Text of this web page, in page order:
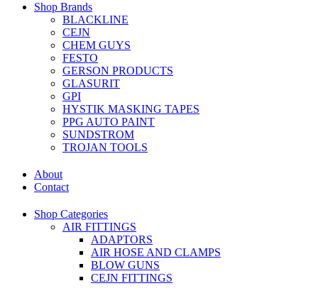
Shop Brands
BLACKLINE
CEJN
CHEM GUYS
FESTO
GERSON PRODUCTS
GLASURIT
GPI
HYSTIK MASKING TAPES
PPG AUTO PAINT
SUNDSTROM
TROJAN TOOLS
About
Contact
Shop Categories
AIR FITTINGS
ADAPTORS
AIR HOSE AND CLAMPS
BLOW GUNS
CEJN FITTINGS